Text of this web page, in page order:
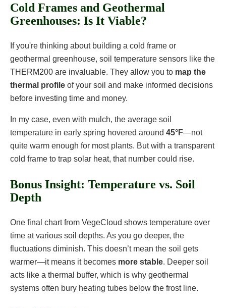
Cold Frames and Geothermal
Greenhouses: Is It Viable?
If you're thinking about building a cold frame or
geothermal greenhouse, soil temperature sensors like the
THERM200 are invaluable. They allow you to map the
thermal profile of your soil and make informed decisions
before investing time and money.
In my case, even with mulch, the average soil
temperature in early spring hovered around 45°F—not
quite warm enough for most plants. But with a transparent
cold frame to trap solar heat, that number could rise.
Bonus Insight: Temperature vs. Soil
Depth
One final chart from VegeCloud shows temperature over
time at various soil depths. As you go deeper, the
fluctuations diminish. This doesn’t mean the soil gets
warmer—it means it becomes more stable. Deeper soil
acts like a thermal buffer, which is why geothermal
systems often bury heating tubes below the frost line.